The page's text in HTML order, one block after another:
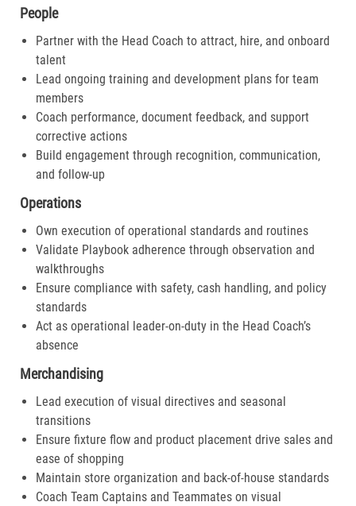
People
Partner with the Head Coach to attract, hire, and onboard
talent
Lead ongoing training and development plans for team
members
Coach performance, document feedback, and support
corrective actions
Build engagement through recognition, communication,
and follow-up
Operations
Own execution of operational standards and routines
Validate Playbook adherence through observation and
walkthroughs
Ensure compliance with safety, cash handling, and policy
standards
Act as operational leader-on-duty in the Head Coach’s
absence
Merchandising
Lead execution of visual directives and seasonal
transitions
Ensure fixture flow and product placement drive sales and
ease of shopping
Maintain store organization and back-of-house standards
Coach Team Captains and Teammates on visual